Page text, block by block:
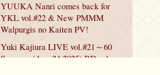
YUUKA Nanri comes back for
YKL vol.#22 & New PMMM
Walpurgis no Kaiten PV!
Yuki Kajiura LIVE vol.#21～60
Songs～ (Aug 24 2025) BD release